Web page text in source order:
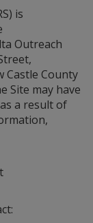
is
Outreach
Castle County
Site may have
a result of